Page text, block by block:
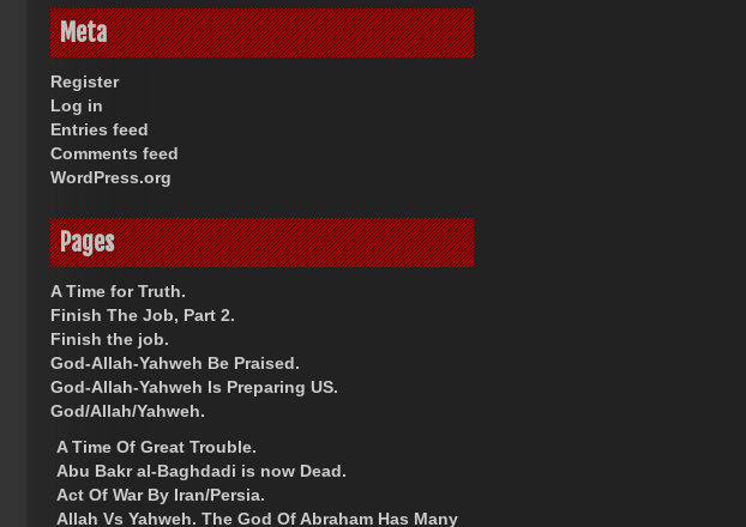
Meta
Register
Log in
Entries feed
Comments feed
WordPress.org
Pages
A Time for Truth.
Finish The Job, Part 2.
Finish the job.
God-Allah-Yahweh Be Praised.
God-Allah-Yahweh Is Preparing US.
God/Allah/Yahweh.
A Time Of Great Trouble.
Abu Bakr al-Baghdadi is now Dead.
Act Of War By Iran/Persia.
Allah Vs Yahweh. The God Of Abraham Has Many